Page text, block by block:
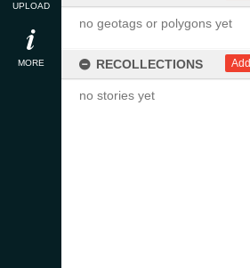
UPLOAD
MORE
no geotags or polygons yet
RECOLLECTIONS Add
no stories yet